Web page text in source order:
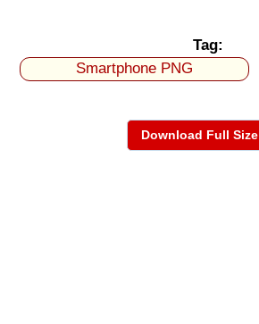
Tag:
Smartphone PNG
Download Full Size